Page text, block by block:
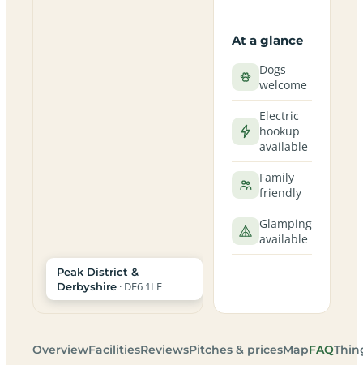
Peak District &
Derbyshire · DE6 1LE
At a glance
Dogs
welcome
Electric
hookup
available
Family
friendly
Glamping
available
OverviewFacilitiesReviewsPitches & pricesMapFAQ